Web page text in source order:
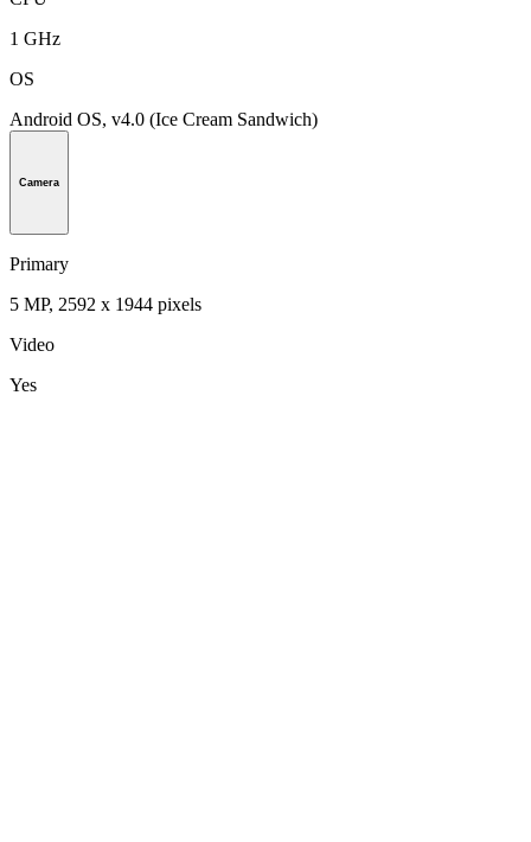
1 GHz
OS
Android OS, v4.0 (Ice Cream Sandwich)
Camera
Primary
5 MP, 2592 х 1944 pixels
Video
Yes